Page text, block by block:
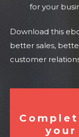
for your
Download this
better sales,
customer
your